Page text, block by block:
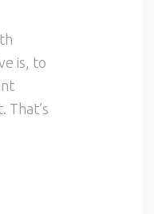
is, to
That’s